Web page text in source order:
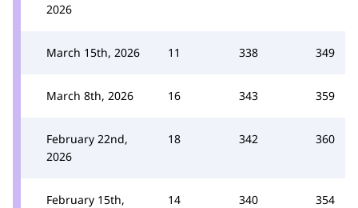
2026
March 15th, 2026 11 338 349
March 8th, 2026 16 343 359
February 22nd,
2026
18 342 360
February 15th,
14 340 354